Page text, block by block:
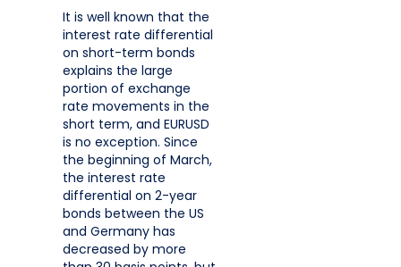
It is well known that the
interest rate differential
on short-term bonds
explains the large
portion of exchange
rate movements in the
short term, and EURUSD
is no exception. Since
the beginning of March,
the interest rate
differential on 2-year
bonds between the US
and Germany has
decreased by more